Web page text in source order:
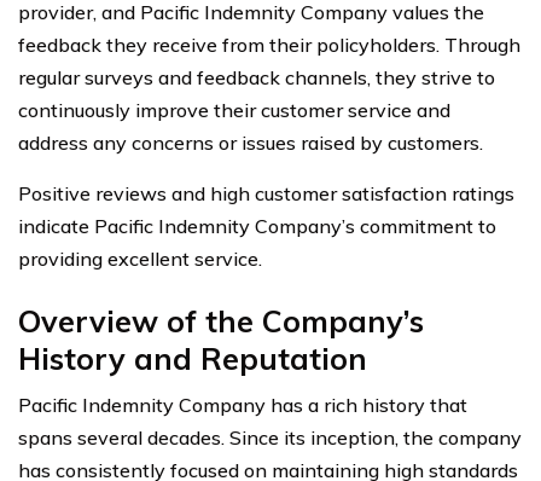
provider, and Pacific Indemnity Company values the
feedback they receive from their policyholders. Through
regular surveys and feedback channels, they strive to
continuously improve their customer service and
address any concerns or issues raised by customers.
Positive reviews and high customer satisfaction ratings
indicate Pacific Indemnity Company’s commitment to
providing excellent service.
Overview of the Company’s
History and Reputation
Pacific Indemnity Company has a rich history that
spans several decades. Since its inception, the company
has consistently focused on maintaining high standards